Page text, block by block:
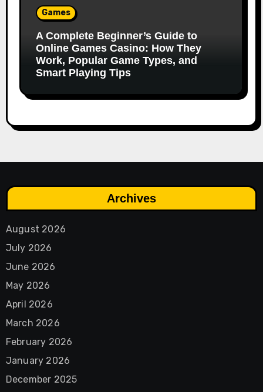
Games
A Complete Beginner’s Guide to
Online Games Casino: How They
Work, Popular Game Types, and
Smart Playing Tips
Archives
August 2026
July 2026
June 2026
May 2026
April 2026
March 2026
February 2026
January 2026
December 2025